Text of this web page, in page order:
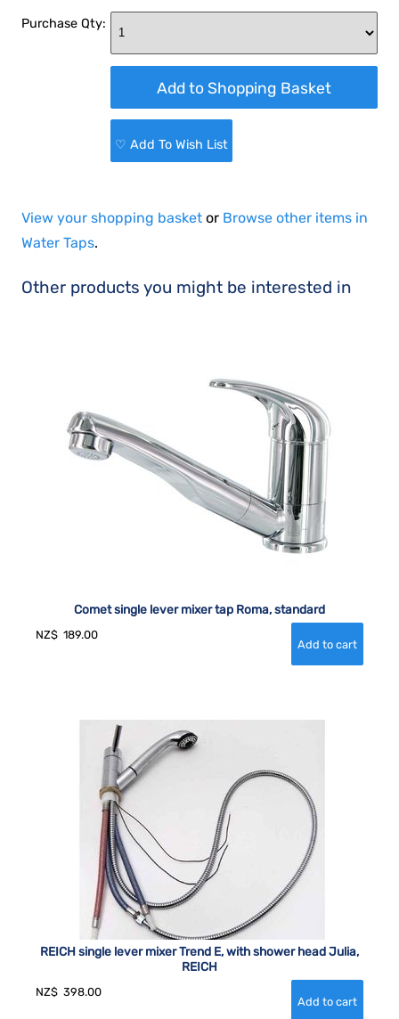
Purchase Qty:
♡ Add To Wish List
View your shopping basket or Browse other items in
Water Taps.
Other products you might be interested in
Comet single lever mixer tap Roma, standard
NZ$ 189.00
REICH single lever mixer Trend E, with shower head Julia,
REICH
NZ$ 398.00